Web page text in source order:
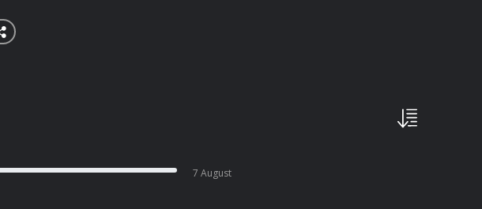
7 August